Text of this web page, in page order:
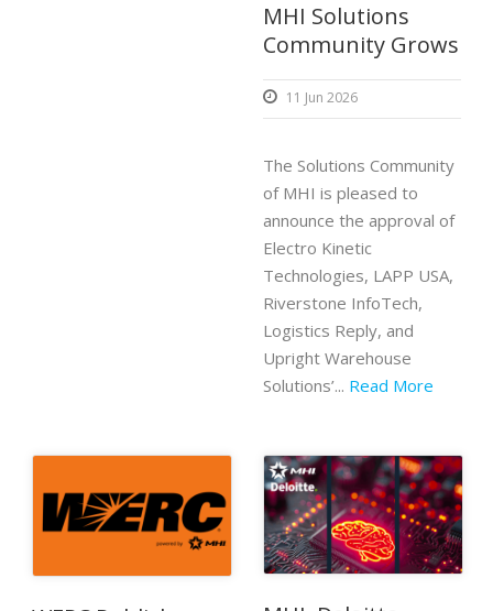
MHI Solutions
Community Grows
11 Jun 2026
The Solutions Community
of MHI is pleased to
announce the approval of
Electro Kinetic
Technologies, LAPP USA,
Riverstone InfoTech,
Logistics Reply, and
Upright Warehouse
Solutions’... Read More